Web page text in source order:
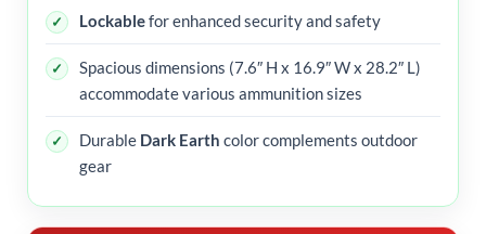
Lockablefor enhanced security and safety
Spacious dimensions (7.6″ H x 16.9″ W x 28.2″ L)
accommodate various ammunition sizes
Durable Dark Earth color complements outdoor
gear